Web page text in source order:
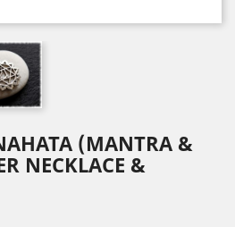
(MANTRA &
NECKLACE &